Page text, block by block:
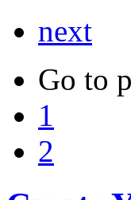
next
Go to
1
2